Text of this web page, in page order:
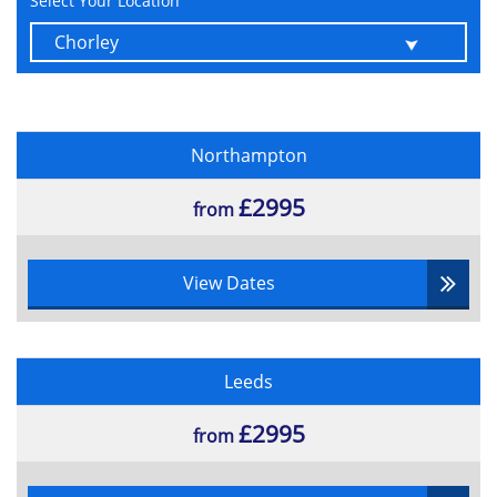
Understanding the Weather Bar
Module 7 - People
Printing Contact Information
Deleting a Contact
Recover a Contact
Create Contact Groups
Creating Tasks
Deleting Tasks
Printing a Task List
Module 9 - Working with Rules
Creating a New Rule from a Template
Northampton
from£2995
View Dates
Leeds
from£2995